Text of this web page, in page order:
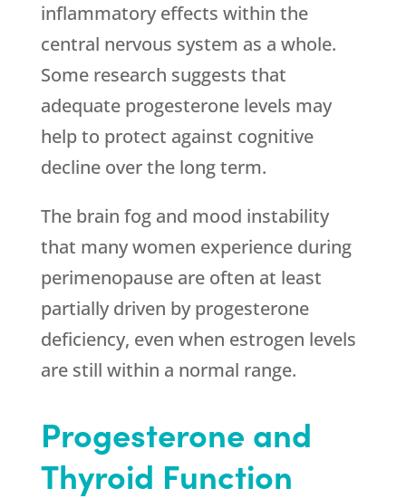
inflammatory effects within the
central nervous system as a whole.
Some research suggests that
adequate progesterone levels may
help to protect against cognitive
decline over the long term.
The brain fog and mood instability
that many women experience during
perimenopause are often at least
partially driven by progesterone
deficiency, even when estrogen levels
are still within a normal range.
Progesterone and
Thyroid Function